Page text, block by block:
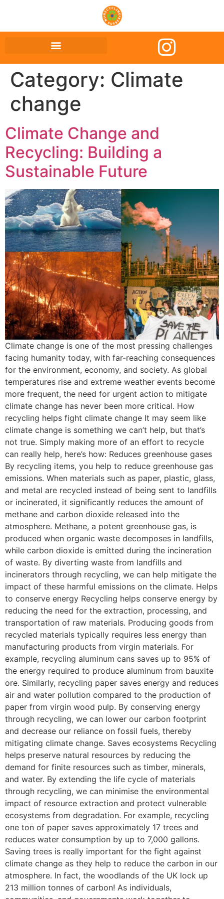
Category: Climate
change
Climate Change and
Recycling: Building a
Sustainable Future
Climate change is one of the most pressing challenges
facing humanity today, with far-reaching consequences
for the environment, economy, and society. As global
temperatures rise and extreme weather events become
more frequent, the need for urgent action to mitigate
climate change has never been more critical. How
recycling helps fight climate change It may seem like
climate change is something we can’t help, but that’s
not true. Simply making more of an effort to recycle
can really help, here’s how: Reduces greenhouse gases
By recycling items, you help to reduce greenhouse gas
emissions. When materials such as paper, plastic, glass,
and metal are recycled instead of being sent to landfills
or incinerated, it significantly reduces the amount of
methane and carbon dioxide released into the
atmosphere. Methane, a potent greenhouse gas, is
produced when organic waste decomposes in landfills,
while carbon dioxide is emitted during the incineration
of waste. By diverting waste from landfills and
incinerators through recycling, we can help mitigate the
impact of these harmful emissions on the climate. Helps
to conserve energy Recycling helps conserve energy by
reducing the need for the extraction, processing, and
transportation of raw materials. Producing goods from
recycled materials typically requires less energy than
manufacturing products from virgin materials. For
example, recycling aluminum cans saves up to 95% of
the energy required to produce aluminum from bauxite
ore. Similarly, recycling paper saves energy and reduces
air and water pollution compared to the production of
paper from virgin wood pulp. By conserving energy
through recycling, we can lower our carbon footprint
and decrease our reliance on fossil fuels, thereby
mitigating climate change. Saves ecosystems Recycling
helps preserve natural resources by reducing the
demand for finite resources such as timber, minerals,
and water. By extending the life cycle of materials
through recycling, we can minimise the environmental
impact of resource extraction and protect vulnerable
ecosystems from degradation. For example, recycling
one ton of paper saves approximately 17 trees and
reduces water consumption by up to 7,000 gallons.
Saving trees is really important for the fight against
climate change as they help to reduce the carbon in our
atmosphere. In fact, the woodlands of the UK lock up
213 million tonnes of carbon! As individuals,